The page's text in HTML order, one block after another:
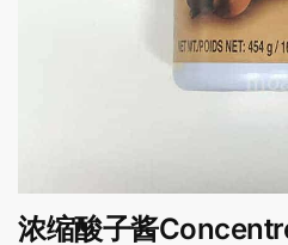
浓缩酸子酱